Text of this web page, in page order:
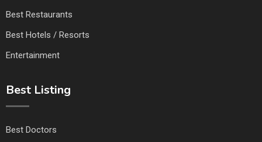
Best Restaurants
Best Hotels / Resorts
Entertainment
Best Listing
Best Doctors